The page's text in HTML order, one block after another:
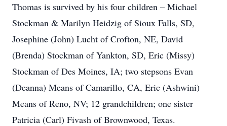
Thomas is survived by his four children – Michael
Stockman & Marilyn Heidzig of Sioux Falls, SD,
Josephine (John) Lucht of Crofton, NE, David
(Brenda) Stockman of Yankton, SD, Eric (Missy)
Stockman of Des Moines, IA; two stepsons Evan
(Deanna) Means of Camarillo, CA, Eric (Ashwini)
Means of Reno, NV; 12 grandchildren; one sister
Patricia (Carl) Fivash of Brownwood, Texas.